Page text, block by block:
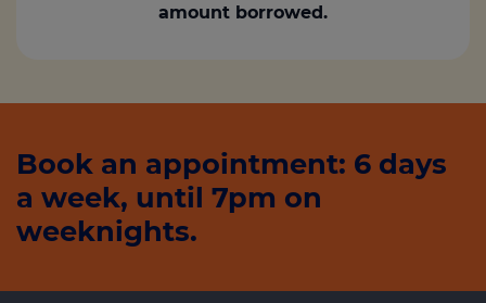
amount borrowed.
Book an appointment: 6 days
a week, until 7pm on
weeknights.